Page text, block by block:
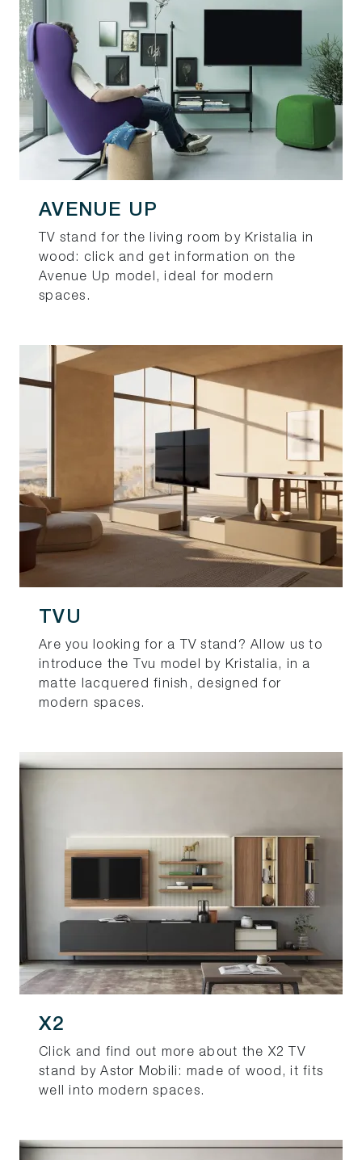
AVENUE UP
TV stand for the living room by Kristalia in
wood: click and get information on the
Avenue Up model, ideal for modern
spaces.
TVU
Are you looking for a TV stand? Allow us to
introduce the Tvu model by Kristalia, in a
matte lacquered finish, designed for
modern spaces.
X2
Click and find out more about the X2 TV
stand by Astor Mobili: made of wood, it fits
well into modern spaces.